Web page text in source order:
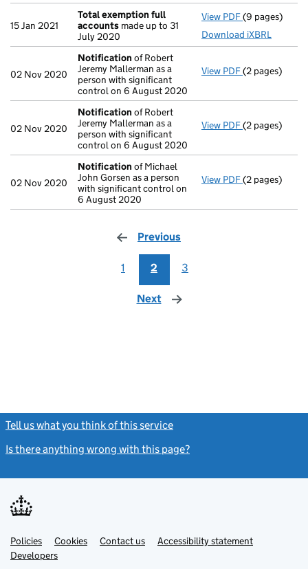
15 Jan 2021
Total exemption full
accounts made up to 31
July 2020
View PDF Total
(9 pages)
Download iXBRL
02 Nov 2020
Notification of Robert
Jeremy Mallerman as a
person with significant
control on 6 August 2020
View PDF Notification
(2 pages)
02 Nov 2020
Notification of Robert
Jeremy Mallerman as a
person with significant
control on 6 August 2020
View PDF Notification
(2 pages)
02 Nov 2020
Notification of Michael
John Gorsen as a person
with significant control on
6 August 2020
View PDF Notification
(2 pages)
Previous
1 2 3
Next page
Tell us what you think of this service
Is there anything wrong with this page?
Support links
PoliciesLink
opens
in
Cookies Contact usLinkAccessibility statement
DevelopersLink